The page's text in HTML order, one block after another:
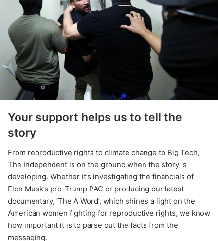
Your support helps us to tell the
story
From reproductive rights to climate change to Big Tech,
The Independent is on the ground when the story is
developing. Whether it’s investigating the financials of
Elon Musk’s pro-Trump PAC or producing our latest
documentary, ‘The A Word’, which shines a light on the
American women fighting for reproductive rights, we know
how important it is to parse out the facts from the
messaging.